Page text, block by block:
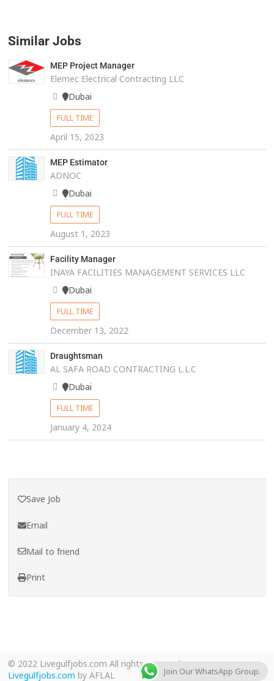
Similar Jobs
MEP Project Manager
Elemec Electrical Contracting LLC
Dubai
FULL TIME
April 15, 2023
MEP Estimator
ADNOC
Dubai
FULL TIME
August 1, 2023
Facility Manager
INAYA FACILITIES MANAGEMENT SERVICES LLC
Dubai
FULL TIME
December 13, 2022
Draughtsman
AL SAFA ROAD CONTRACTING L.L.C
Dubai
FULL TIME
January 4, 2024
Save Job
Email
Mail to friend
Print
© 2022 Livegulfjobs.com All rights reserved.
Livegulfjobs.com by AFLAL Join Our WhatsApp Group.